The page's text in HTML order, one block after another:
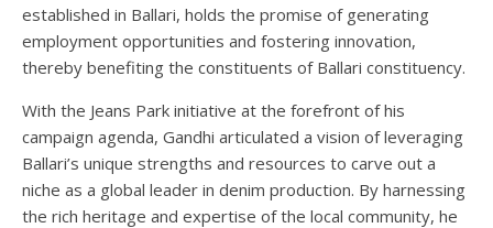
established in Ballari, holds the promise of generating
employment opportunities and fostering innovation,
thereby benefiting the constituents of Ballari constituency.
With the Jeans Park initiative at the forefront of his
campaign agenda, Gandhi articulated a vision of leveraging
Ballari’s unique strengths and resources to carve out a
niche as a global leader in denim production. By harnessing
the rich heritage and expertise of the local community, he